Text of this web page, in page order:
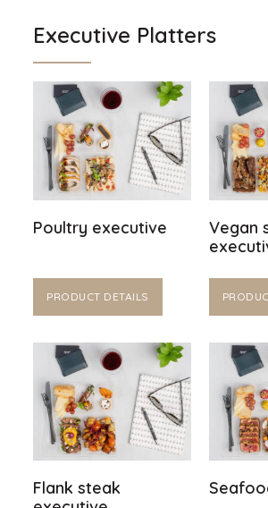
Executive Platters
Poultry executive
PRODUCT DETAILS
Vegan
Flank steak